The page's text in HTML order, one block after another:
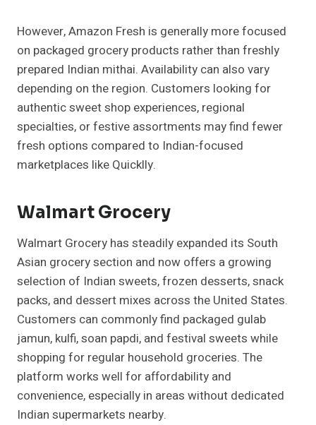
However, Amazon Fresh is generally more focused
on packaged grocery products rather than freshly
prepared Indian mithai. Availability can also vary
depending on the region. Customers looking for
authentic sweet shop experiences, regional
specialties, or festive assortments may find fewer
fresh options compared to Indian-focused
marketplaces like Quicklly.
Walmart Grocery
Walmart Grocery has steadily expanded its South
Asian grocery section and now offers a growing
selection of Indian sweets, frozen desserts, snack
packs, and dessert mixes across the United States.
Customers can commonly find packaged gulab
jamun, kulfi, soan papdi, and festival sweets while
shopping for regular household groceries. The
platform works well for affordability and
convenience, especially in areas without dedicated
Indian supermarkets nearby.